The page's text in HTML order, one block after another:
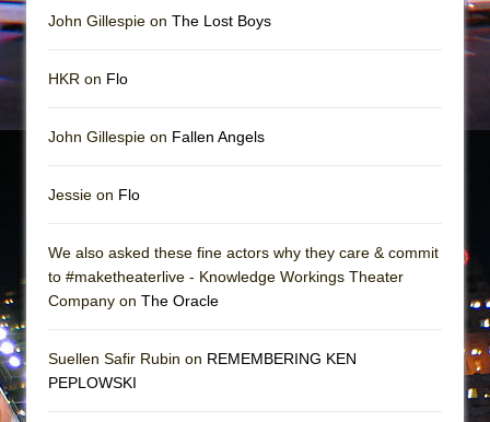
John Gillespie on The Lost Boys
HKR on Flo
John Gillespie on Fallen Angels
Jessie on Flo
We also asked these fine actors why they care & commit
to #maketheaterlive - Knowledge Workings Theater
Company on The Oracle
Suellen Safir Rubin on REMEMBERING KEN
PEPLOWSKI